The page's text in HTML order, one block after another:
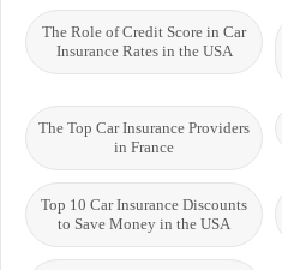
The Role of Credit Score in Car
Insurance Rates in the USA
The Top Car Insurance Providers
in France
Top 10 Car Insurance Discounts
to Save Money in the USA